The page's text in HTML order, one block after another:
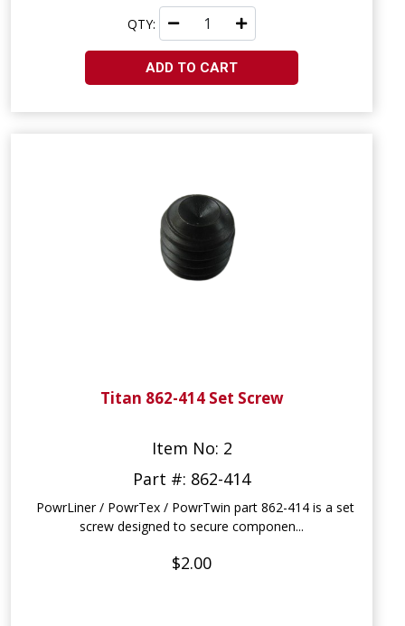
QTY:
ADD TO CART
Titan 862-414 Set Screw
Item No: 2
Part #: 862-414
PowrLiner / PowrTex / PowrTwin part 862-414 is a set
screw designed to secure componen...
$2.00